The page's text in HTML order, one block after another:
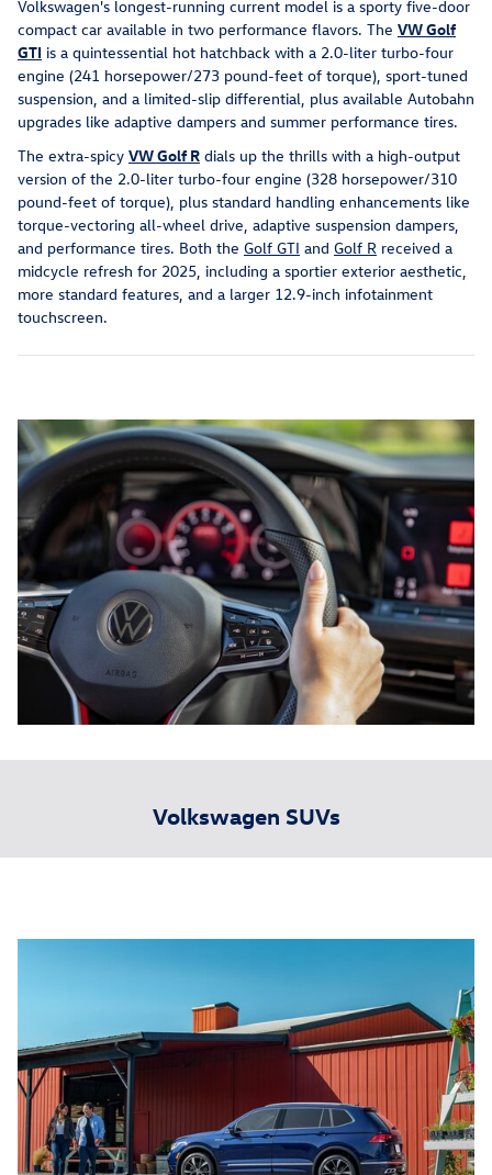
Volkswagen's longest-running current model is a sporty five-door
compact car available in two performance flavors. The VW Golf
GTI is a quintessential hot hatchback with a 2.0-liter turbo-four
engine (241 horsepower/273 pound-feet of torque), sport-tuned
suspension, and a limited-slip differential, plus available Autobahn
upgrades like adaptive dampers and summer performance tires.
The extra-spicy VW Golf R dials up the thrills with a high-output
version of the 2.0-liter turbo-four engine (328 horsepower/310
pound-feet of torque), plus standard handling enhancements like
torque-vectoring all-wheel drive, adaptive suspension dampers,
and performance tires. Both the Golf GTI and Golf R received a
midcycle refresh for 2025, including a sportier exterior aesthetic,
more standard features, and a larger 12.9-inch infotainment
touchscreen.
Volkswagen SUVs